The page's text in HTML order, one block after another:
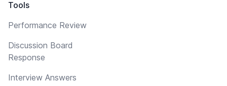
Tools
Performance Review
Discussion Board
Response
Interview Answers